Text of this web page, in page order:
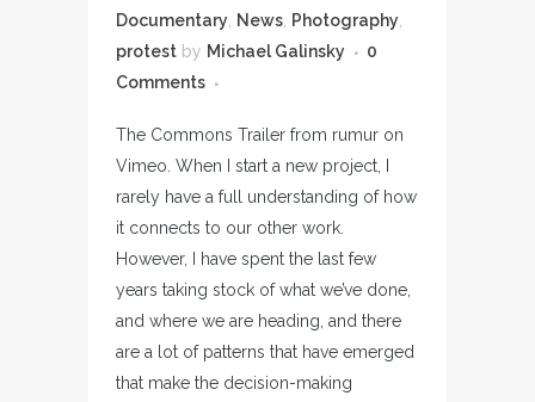
Documentary
News Photography
protest by Michael Galinsky
0
Comments
The Commons Trailer from rumur on
Vimeo. When I start a new project, I
rarely have a full understanding of how
it connects to our other work.
However, I have spent the last few
years taking stock of what we’ve done,
and where we are heading, and there
are a lot of patterns that have emerged
that make the decision-making